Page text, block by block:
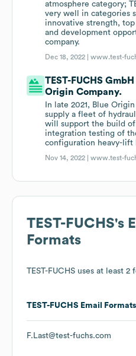
atmosphere category;
very well in categories
innovative strength,
and development
company.
Dec 18, 2022 |www.test-
TEST-FUCHS
Origin Company.
In late 2021, Blue
supply a fleet of
will support the build
integration testing of
configuration heavy-lift
Nov 14, 2022 |www.test-
TEST-FUCHS's
Formats
TEST-FUCHS uses at least 2
TEST-FUCHS Email Formats
F.Last@test-fuchs.com